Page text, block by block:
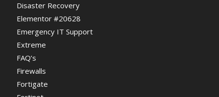
Disaster Recovery
Elementor #20628
Emergency IT Support
Extreme
FAQ’s
Firewalls
Fortigate